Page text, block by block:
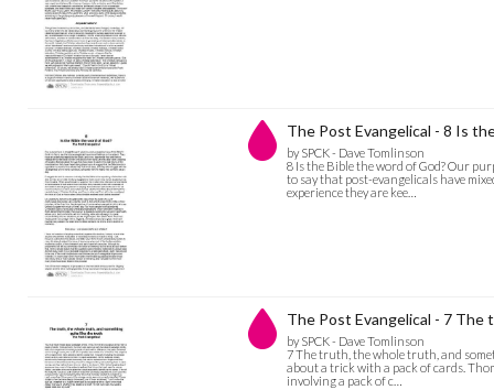
The Post Evangelical - 8 Is
by SPCK - Dave Tomlinson
8 Is the Bible the word of God? Our
to say that post-evangelicals have
experience they are kee…
The Post Evangelical - 7
by SPCK - Dave Tomlinson
7 The truth, the whole truth, and
about a trick with a pack of cards.
involving a pack of c…